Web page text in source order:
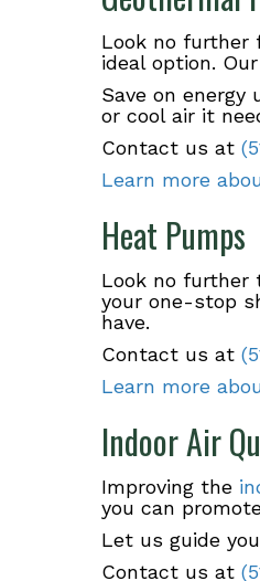
Look no further
ideal option. Our
Save on
or cool air it
Contact us at
Learn more
Heat Pumps
Look no further
your one-stop
have.
Contact us at
Learn more
Indoor Air
Improving the
you can
Let us guide
Contact us at